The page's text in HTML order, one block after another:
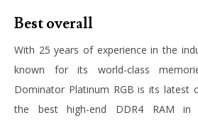
Best overall
With 25 years of experience in the
known for its world-class
Dominator Platinum RGB is its latest
the best high-end DDR4 RAM